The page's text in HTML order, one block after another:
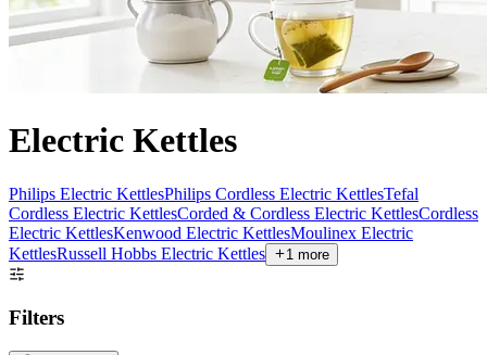
Electric Kettles
Philips Electric KettlesPhilips Cordless Electric KettlesTefal
Cordless Electric KettlesCorded & Cordless Electric KettlesCordless
Electric KettlesKenwood Electric KettlesMoulinex Electric
KettlesRussell Hobbs Electric Kettles 1 more
Filters